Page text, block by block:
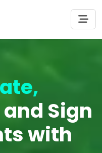
and Sign
with